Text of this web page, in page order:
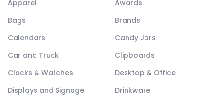
Apparel
Awards
Bags
Brands
Calendars
Candy Jars
Car and Truck
Clipboards
Clocks & Watches
Desktop & Office
Displays and Signage
Drinkware